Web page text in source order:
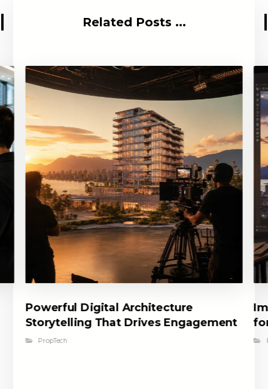
Related Posts ...
Powerful Digital Architecture
Storytelling That Drives Engagement
PropTech